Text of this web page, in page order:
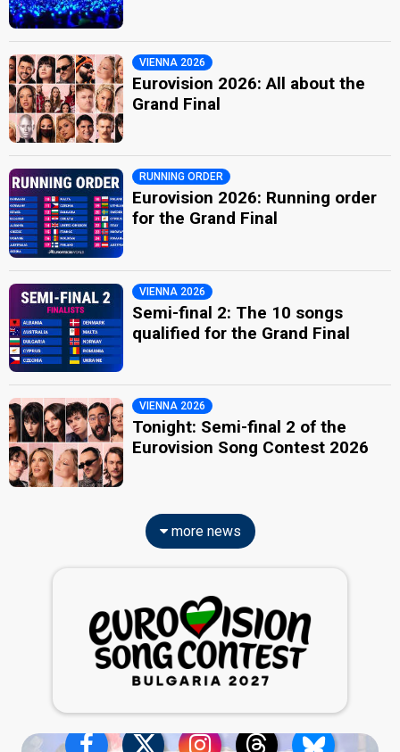
VIENNA 2026
Eurovision 2026: All about the
Grand Final
RUNNING ORDER
Eurovision 2026: Running order
for the Grand Final
VIENNA 2026
Semi-final 2: The 10 songs
qualified for the Grand Final
VIENNA 2026
Tonight: Semi-final 2 of the
Eurovision Song Contest 2026
more news